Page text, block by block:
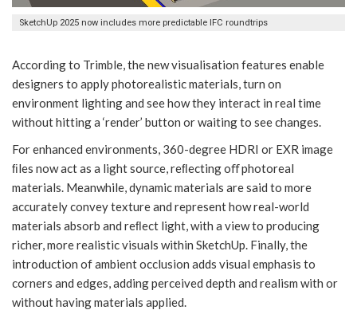
SketchUp 2025 now includes more predictable IFC roundtrips
According to Trimble, the new visualisation features enable
designers to apply photorealistic materials, turn on
environment lighting and see how they interact in real time
without hitting a ‘render’ button or waiting to see changes.
For enhanced environments, 360-degree HDRI or EXR image
ﬁles now act as a light source, reﬂecting oﬀ photoreal
materials. Meanwhile, dynamic materials are said to more
accurately convey texture and represent how real-world
materials absorb and reﬂect light, with a view to producing
richer, more realistic visuals within SketchUp. Finally, the
introduction of ambient occlusion adds visual emphasis to
corners and edges, adding perceived depth and realism with or
without having materials applied.